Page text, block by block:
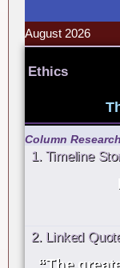
August 2026
Ethics
Column
1. Timeline
2. Linked
“The